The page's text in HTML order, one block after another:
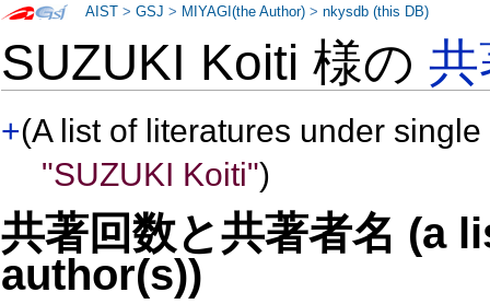
SUZUKI Koiti 様の
+(A list of literatures under
"SUZUKI Koiti")
共著回数と共著者名 (a
author(s))
AIST >GSJ > MIYAGI(the Author) >nkysdb (this DB)